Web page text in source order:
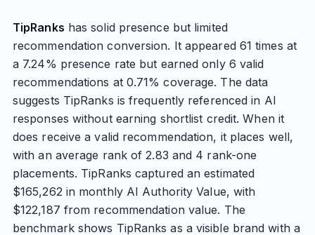
TipRanks has solid presence but limited
recommendation conversion. It appeared 61 times at
a 7.24% presence rate but earned only 6 valid
recommendations at 0.71% coverage. The data
suggests TipRanks is frequently referenced in AI
responses without earning shortlist credit. When it
does receive a valid recommendation, it places well,
with an average rank of 2.83 and 4 rank-one
placements. TipRanks captured an estimated
$165,262 in monthly AI Authority Value, with
$122,187 from recommendation value. The
benchmark shows TipRanks as a visible brand with a